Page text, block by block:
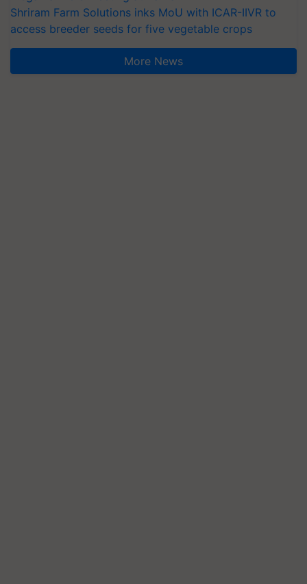
Shriram Farm Solutions inks MoU with ICAR-IIVR to
access breeder seeds for five vegetable crops
More News